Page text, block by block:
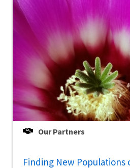
Our Partners
Finding New Populations